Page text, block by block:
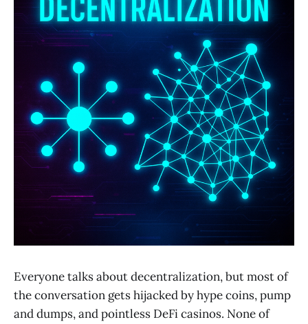
Everyone talks about decentralization, but most of
the conversation gets hijacked by hype coins, pump
and dumps, and pointless DeFi casinos. None of